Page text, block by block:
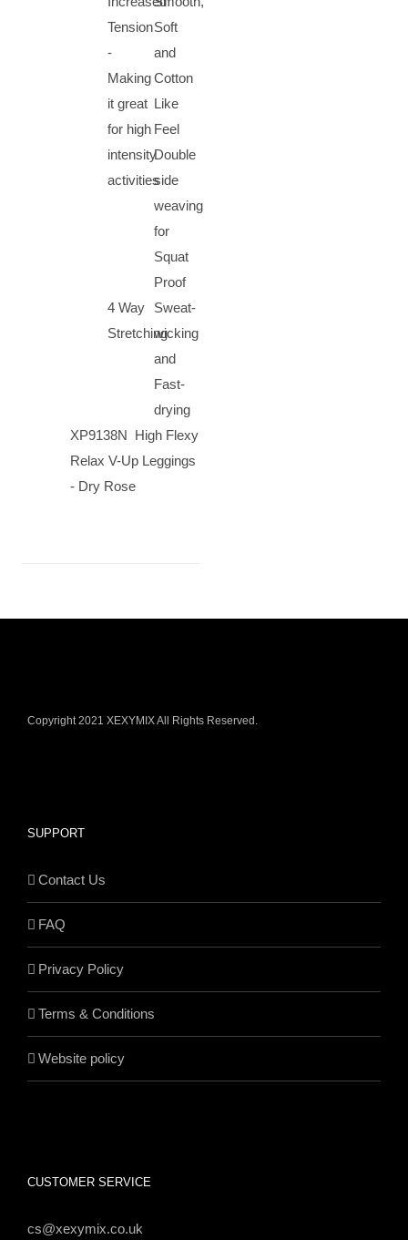
Tension
-
Making
it great
for high
intensity
activities
Soft
and
Cotton
Like
Feel
Double
side
weaving
for
Squat
Proof
4 Way
Stretching
Sweat-
wicking
and
Fast-
drying
XP9138N High Flexy
Relax V-Up Leggings
- Dry Rose
Copyright 2021 XEXYMIX All Rights Reserved.
SUPPORT
Contact Us
FAQ
Privacy Policy
Terms & Conditions
Website policy
CUSTOMER SERVICE
cs@xexymix.co.uk